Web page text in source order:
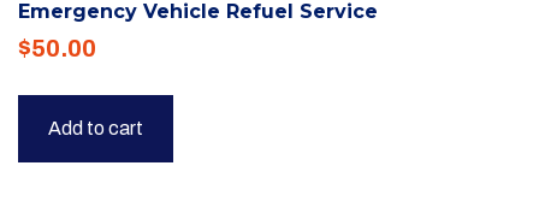
Emergency Vehicle Refuel Service
$50.00
Add to cart